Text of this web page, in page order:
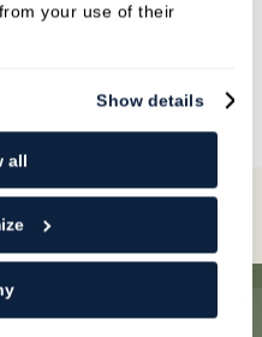
your use of their
Show details
all
She also